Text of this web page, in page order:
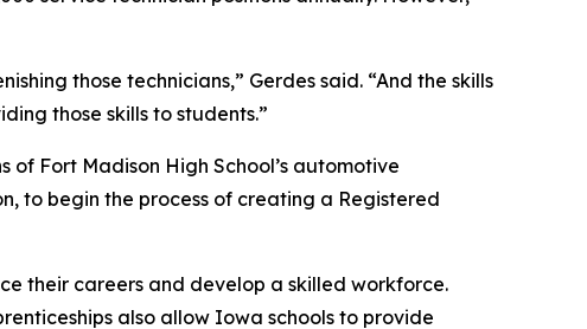
those technicians,” Gerdes said. “And the skills
those skills to students.”
Fort Madison High School’s automotive
to begin the process of creating a Registered
their careers and develop a skilled workforce.
also allow Iowa schools to provide